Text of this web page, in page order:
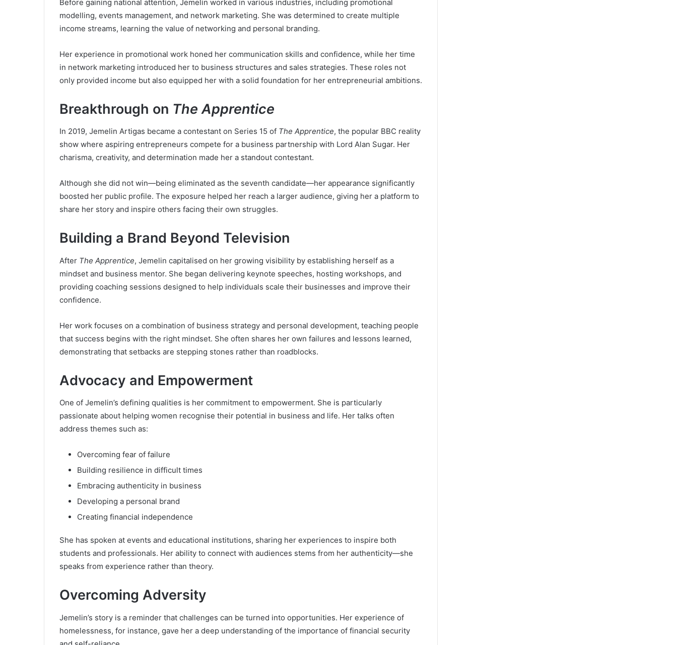
Before gaining national attention, Jemelin worked in various industries, including promotional
modelling, events management, and network marketing. She was determined to create multiple
income streams, learning the value of networking and personal branding.
Her experience in promotional work honed her communication skills and confidence, while her time
in network marketing introduced her to business structures and sales strategies. These roles not
only provided income but also equipped her with a solid foundation for her entrepreneurial ambitions.
Breakthrough on The Apprentice
In 2019, Jemelin Artigas became a contestant on Series 15 of The Apprentice, the popular BBC reality
show where aspiring entrepreneurs compete for a business partnership with Lord Alan Sugar. Her
charisma, creativity, and determination made her a standout contestant.
Although she did not win—being eliminated as the seventh candidate—her appearance significantly
boosted her public profile. The exposure helped her reach a larger audience, giving her a platform to
share her story and inspire others facing their own struggles.
Building a Brand Beyond Television
After The Apprentice, Jemelin capitalised on her growing visibility by establishing herself as a
mindset and business mentor. She began delivering keynote speeches, hosting workshops, and
providing coaching sessions designed to help individuals scale their businesses and improve their
confidence.
Her work focuses on a combination of business strategy and personal development, teaching people
that success begins with the right mindset. She often shares her own failures and lessons learned,
demonstrating that setbacks are stepping stones rather than roadblocks.
Advocacy and Empowerment
One of Jemelin’s defining qualities is her commitment to empowerment. She is particularly
passionate about helping women recognise their potential in business and life. Her talks often
address themes such as:
Overcoming fear of failure
Building resilience in difficult times
Embracing authenticity in business
Developing a personal brand
Creating financial independence
She has spoken at events and educational institutions, sharing her experiences to inspire both
students and professionals. Her ability to connect with audiences stems from her authenticity—she
speaks from experience rather than theory.
Overcoming Adversity
Jemelin’s story is a reminder that challenges can be turned into opportunities. Her experience of
homelessness, for instance, gave her a deep understanding of the importance of financial security